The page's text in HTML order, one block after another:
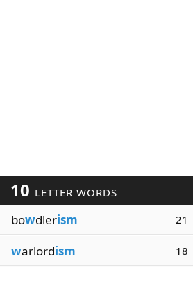
10 LETTER WORDS
bowdlerism 21
warlordism 18